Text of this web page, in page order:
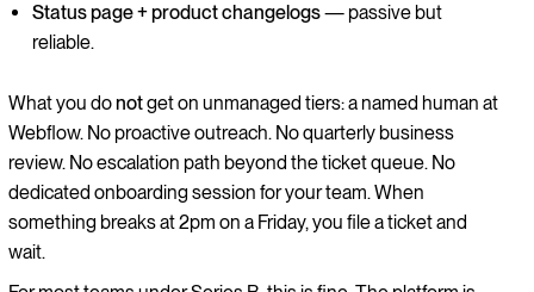
Status page + product changelogs— passive but
reliable.
What you donotget on unmanaged tiers: a named human at
Webflow. No proactive outreach. No quarterly business
review. No escalation path beyond the ticket queue. No
dedicated onboarding session for your team. When
something breaks at 2pm on a Friday, you file a ticket and
wait.